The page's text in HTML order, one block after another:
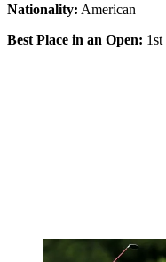
Nationality: American
Best Place in an Open: 1st